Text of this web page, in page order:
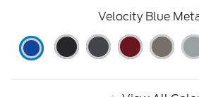
Velocity Blue